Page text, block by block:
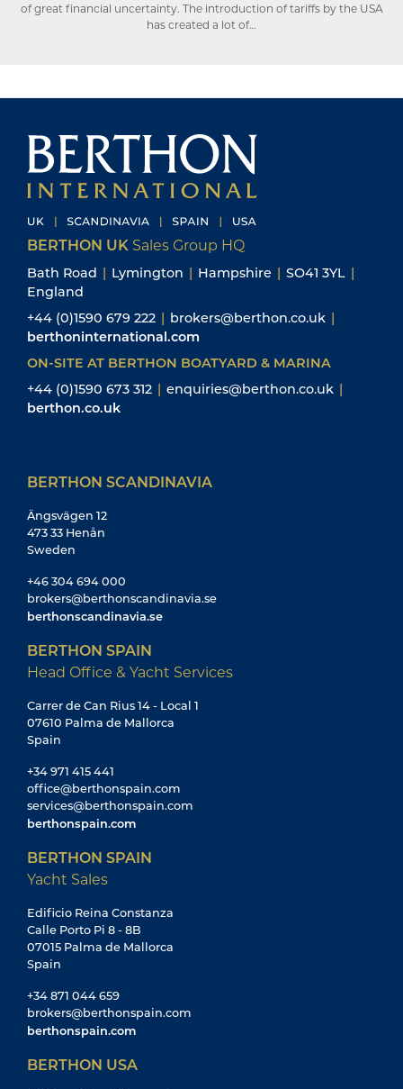
of great financial uncertainty. The introduction of tariffs by the USA
has created a lot of…
BERTHON UK Sales Group HQ
Bath Road | Lymington | Hampshire | SO41 3YL |
England
+44 (0)1590 679 222 | brokers@berthon.co.uk |
berthoninternational.com
ON-SITE AT BERTHON BOATYARD & MARINA
+44 (0)1590 673 312 | enquiries@berthon.co.uk |
berthon.co.uk
BERTHON SCANDINAVIA
Ängsvägen 12
473 33 Henån
Sweden
+46 304 694 000
brokers@berthonscandinavia.se
berthonscandinavia.se
BERTHON SPAIN
Head Office & Yacht Services
Carrer de Can Rius 14 - Local 1
07610 Palma de Mallorca
Spain
+34 971 415 441
office@berthonspain.com
services@berthonspain.com
berthonspain.com
BERTHON SPAIN
Yacht Sales
Edificio Reina Constanza
Calle Porto Pi 8 - 8B
07015 Palma de Mallorca
Spain
+34 871 044 659
brokers@berthonspain.com
berthonspain.com
BERTHON USA